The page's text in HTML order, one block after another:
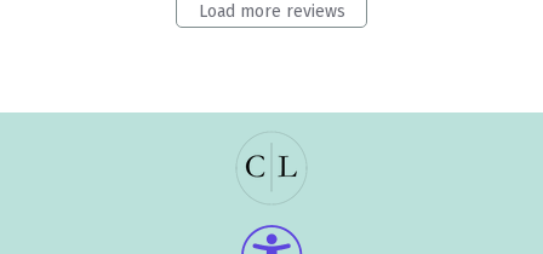
Load more reviews